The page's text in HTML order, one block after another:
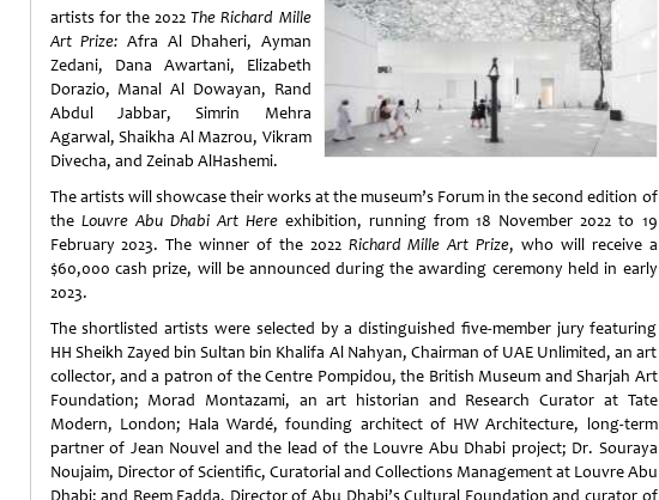
artists for the 2022The Richard Mille
Art Prize: Afra Al Dhaheri, Ayman
Zedani, Dana Awartani, Elizabeth
Dorazio, Manal Al Dowayan, Rand
Abdul Jabbar, Simrin Mehra
Agarwal, Shaikha Al Mazrou, Vikram
Divecha, and Zeinab AlHashemi.
The artists will showcase their works at the museum’s Forum in the second edition of
the Louvre Abu Dhabi Art Here exhibition, running from 18 November 2022 to 19
February 2023. The winner of the 2022 Richard Mille Art Prize, who will receive a
$60,000 cash prize, will be announced during the awarding ceremony held in early
2023.
The shortlisted artists were selected by a distinguished five-member jury featuring
HH Sheikh Zayed bin Sultan bin Khalifa Al Nahyan, Chairman of UAE Unlimited, an art
collector, and a patron of the Centre Pompidou, the British Museum and Sharjah Art
Foundation; Morad Montazami, an art historian and Research Curator at Tate
Modern, London; Hala Wardé, founding architect of HW Architecture, long-term
partner of Jean Nouvel and the lead of the Louvre Abu Dhabi project; Dr. Souraya
Noujaim, Director of Scientific, Curatorial and Collections Management at Louvre Abu